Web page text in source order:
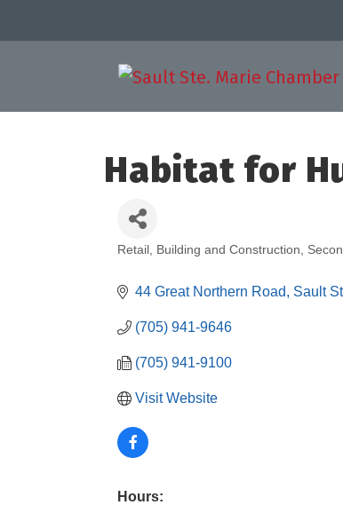
Habitat for
Categories
Retail, Building and Construction
44 Great Northern Road Sault
(705) 941-9646
(705) 941-9100
Visit Website
Hours: